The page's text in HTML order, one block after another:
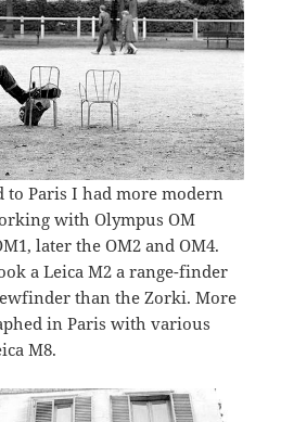
Paris I had more modern
with Olympus OM
later the OM2 and OM4.
a Leica M2 a range-finder
than the Zorki. More
in Paris with various
M8.